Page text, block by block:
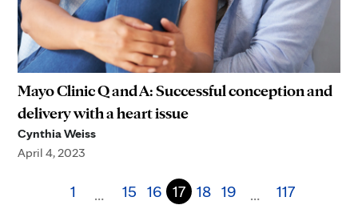
Mayo Clinic Q and A: Successful conception and
delivery with a heart issue
Cynthia Weiss
April 4, 2023
1 … 15 16 17 18 19 … 117